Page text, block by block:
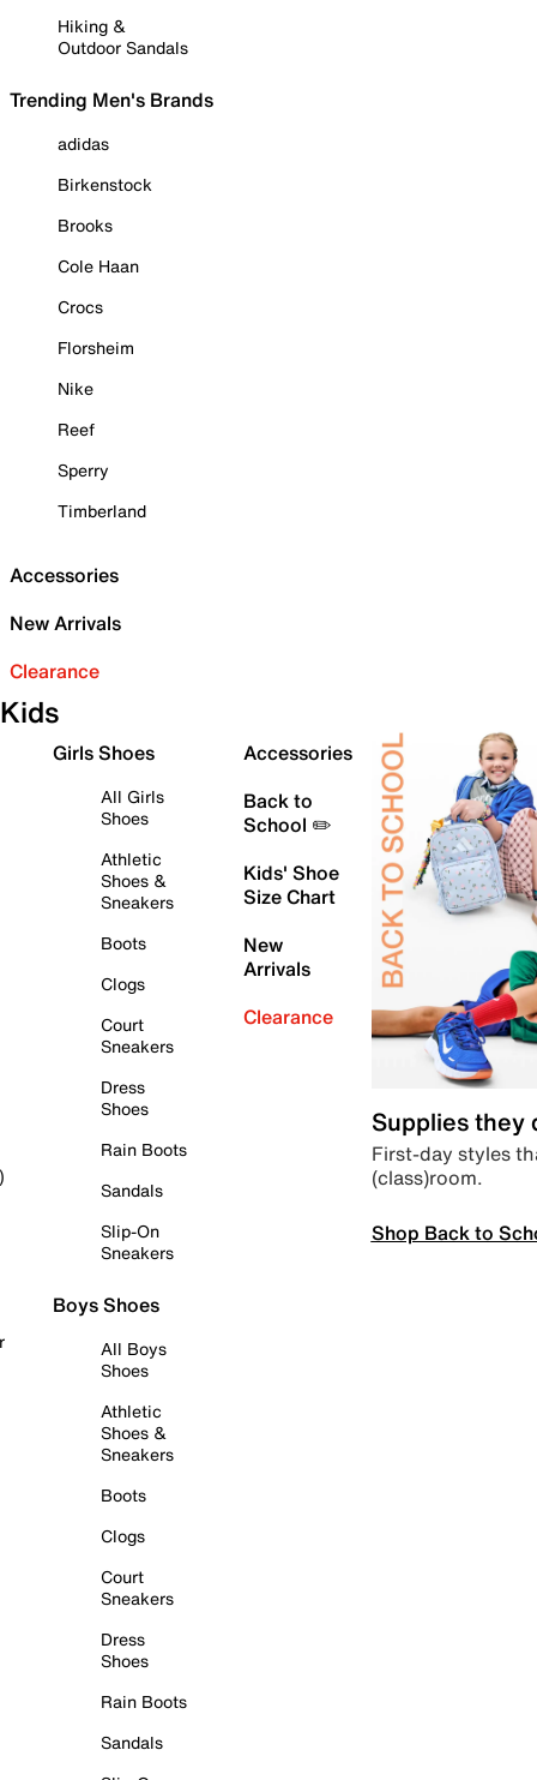
Hiking &
Outdoor Sandals
Trending Men's Brands
adidas
Birkenstock
Brooks
Cole Haan
Crocs
Florsheim
Nike
Reef
Sperry
Timberland
Accessories
New Arrivals
Clearance
Kids
Girls Shoes
All Girls
Shoes
Athletic
Shoes &
Sneakers
Boots
Clogs
Court
Sneakers
Dress
Shoes
Rain Boots
Sandals
Slip-On
Sneakers
Boys Shoes
All Boys
Shoes
Athletic
Shoes &
Sneakers
Boots
Clogs
Court
Sneakers
Dress
Shoes
Rain Boots
Sandals
Accessories
Back to
School ✏️
Kids' Shoe
Size Chart
New
Arrivals
Clearance
Supplies they
First-day styles
(class)room.
Shop Back to